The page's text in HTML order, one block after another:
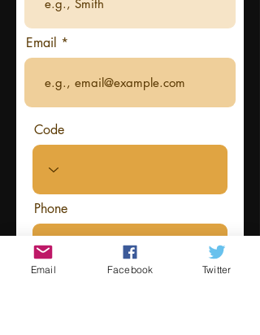
Email
Code
Phone
Email Facebook Twitter